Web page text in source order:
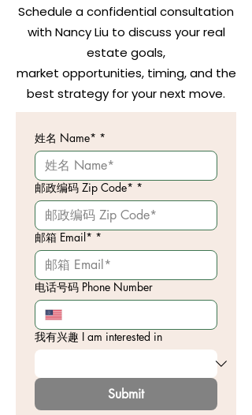
Schedule a confidential consultation
with Nancy Liu to discuss your real
estate goals,
market opportunities, timing, and the
best strategy for your next move.
姓名 Name* *
邮政编码 Zip Code* *
邮箱 Email* *
电话号码 Phone Number
我有兴趣 I am interested in
Submit